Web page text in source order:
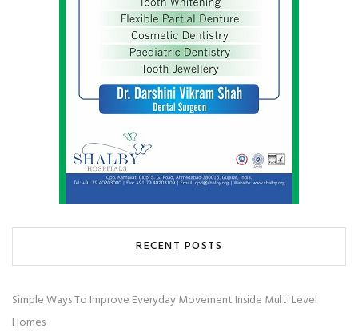
RECENT POSTS
Simple Ways To Improve Everyday Movement Inside Multi Level
Homes